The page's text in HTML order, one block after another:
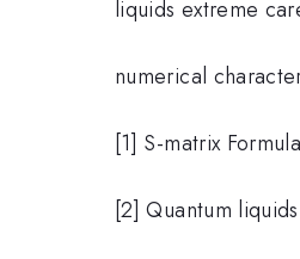
liquids extreme
numerical
[1] S-matrix
[2] Quantum